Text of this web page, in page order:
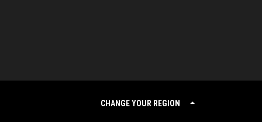
CHANGE YOUR REGION